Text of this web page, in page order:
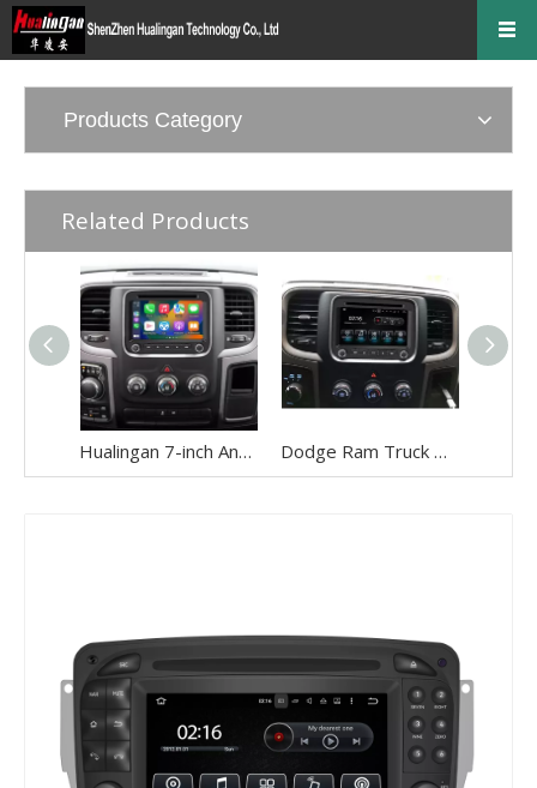
Products Category
Related Products
Hualingan 7-inch Android Screen for Dodge Ram 1500 2500 3500 4500 5500 Radio Upgrade CarPlay Wireless Android Auto Split Screen Mirroring Full Screen iPhone Navigation Waze Netflix Reverse Cameras Dodge Ram Truck Radio Stereo Uconnect Multi Media for 1500 2500 3500 4500 5500 7" Touch Screen Apple CarPlay Android Auto GPS Navi BT DVD RDS FM AM MP3 Head Unit